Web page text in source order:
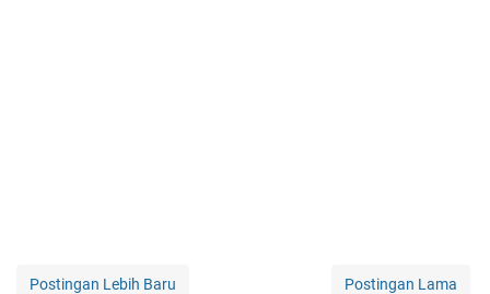
Postingan Lebih Baru Postingan Lama